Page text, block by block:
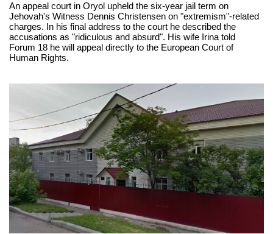
An appeal court in Oryol upheld the six-year jail term on
Jehovah's Witness Dennis Christensen on "extremism"-related
charges. In his final address to the court he described the
accusations as "ridiculous and absurd". His wife Irina told
Forum 18 he will appeal directly to the European Court of
Human Rights.